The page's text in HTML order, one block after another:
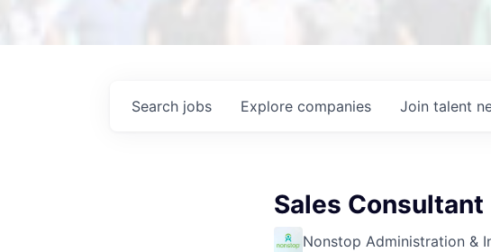
Search jobs Explore companies Join talent
Sales Consultant
Nonstop Administration &